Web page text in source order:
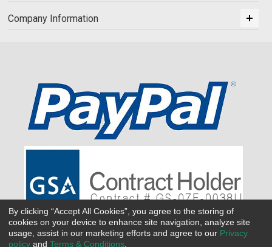
Company Information
By clicking “Accept All Cookies”, you agree to the storing of
cookies on your device to enhance site navigation, analyze site
usage, assist in our marketing efforts and agree to our Privacy
policy and Terms & Conditions